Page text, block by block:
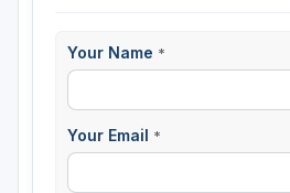
Your Name *
Your Email *